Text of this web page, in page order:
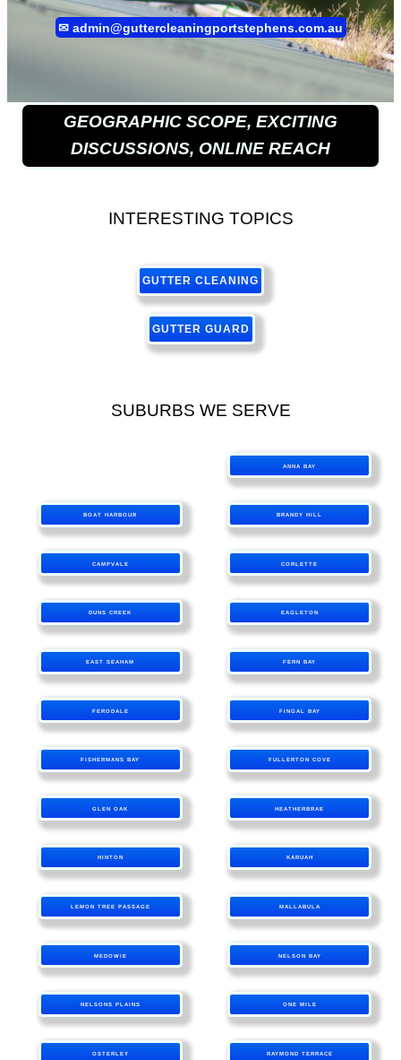
✉ admin@guttercleaningportstephens.com.au
GEOGRAPHIC SCOPE, EXCITING
DISCUSSIONS, ONLINE REACH
INTERESTING TOPICS
GUTTER CLEANING
GUTTER GUARD
SUBURBS WE SERVE
ANNA BAY
BOAT HARBOUR BRANDY HILL
CAMPVALE CORLETTE
DUNS CREEK EAGLETON
EAST SEAHAM FERN BAY
FERODALE FINGAL BAY
FISHERMANS BAY FULLERTON COVE
GLEN OAK HEATHERBRAE
HINTON KARUAH
LEMON TREE PASSAGE MALLABULA
MEDOWIE NELSON BAY
NELSONS PLAINS ONE MILE
OSTERLEY RAYMOND TERRACE